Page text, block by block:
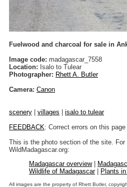
Fuelwood and charcoal for sale in
Image code: madagascar_7558
Location: Isalo to Tulear
Photographer: Rhett A. Butler
Camera: Canon
scenery villages
isalo to tulear
FEEDBACK: Correct errors on this
This is the photo section of the site.
WildMadagascar.org:
Madagascar overview|
Wildlife of Madagascar| Plants
All images are the property of Rhett Butler,